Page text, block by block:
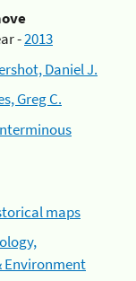
-2013
Daniel J.
Greg C.
maps
Environment